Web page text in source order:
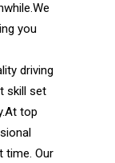
you
driving
skill set
top
time. Our